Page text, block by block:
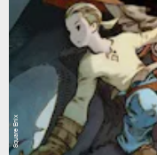
Square Enix